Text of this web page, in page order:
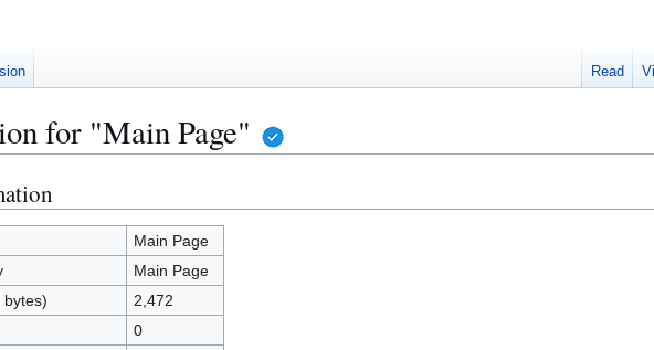
for "Main Page"
Main Page
Main Page
bytes)
2,472
0
Read